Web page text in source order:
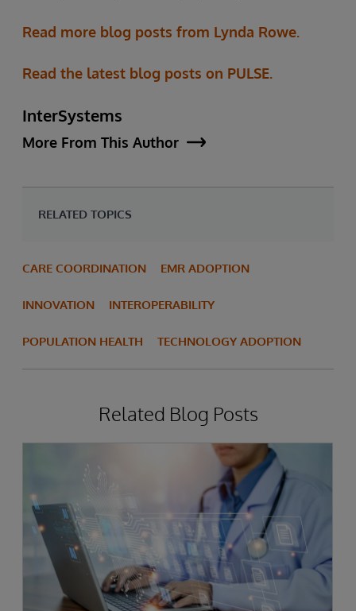
Read more blog posts from Lynda Rowe.
Read the latest blog posts on PULSE.
InterSystems
More From This Author
RELATED TOPICS
CARE COORDINATION EMR ADOPTION
INNOVATION INTEROPERABILITY
POPULATION HEALTH TECHNOLOGY ADOPTION
Related Blog Posts